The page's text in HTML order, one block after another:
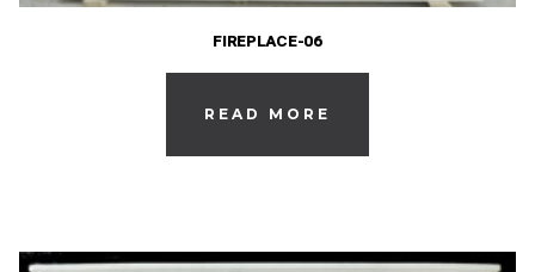
FIREPLACE-06
READ MORE